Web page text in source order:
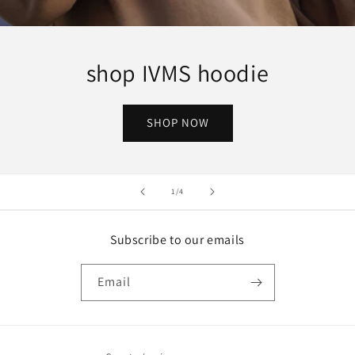
shop IVMS hoodie
SHOP NOW
1/of
4
Subscribe to our emails
Email